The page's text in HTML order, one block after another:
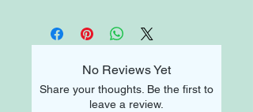
No Reviews Yet
Share your thoughts. Be the first to
leave a review.